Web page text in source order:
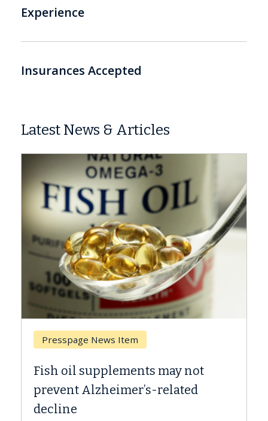
Experience
Insurances Accepted
Latest News & Articles
Presspage News Item
Fish oil supplements may not
prevent Alzheimer’s-related
decline